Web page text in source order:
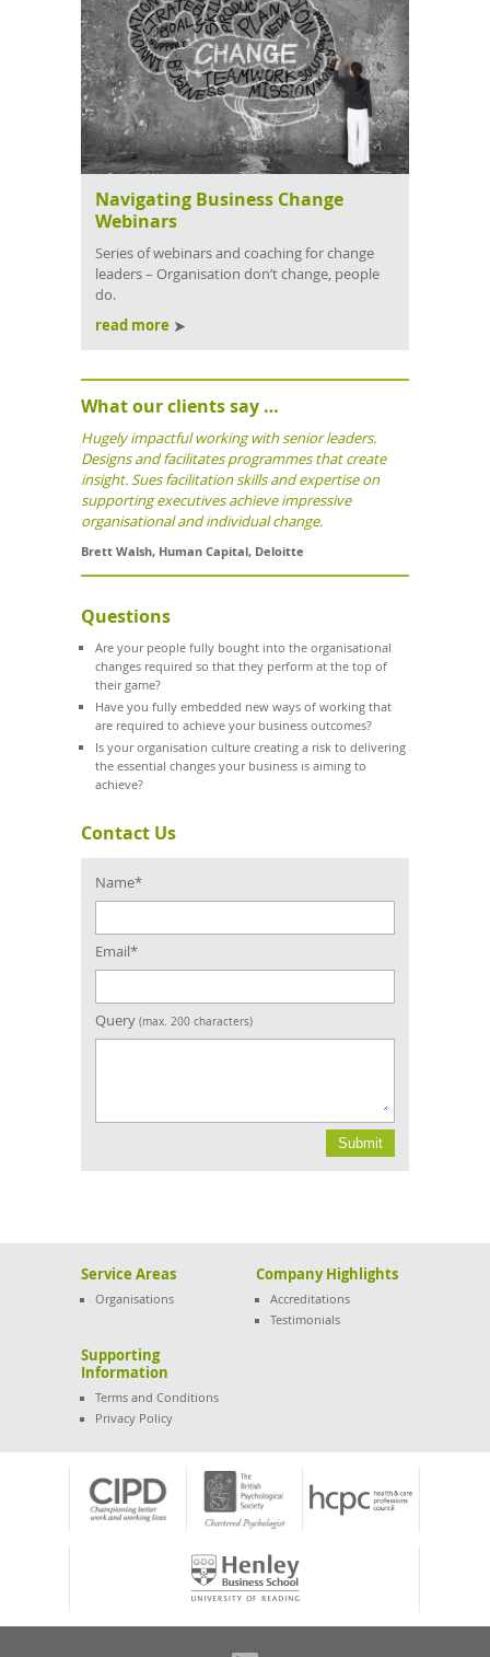
Navigating Business Change
Webinars
Series of webinars and coaching for change
leaders – Organisation don’t change, people
do.
read more
What our clients say …
Hugely impactful working with senior leaders.
Designs and facilitates programmes that create
insight. Sues facilitation skills and expertise on
supporting executives achieve impressive
organisational and individual change.
Brett Walsh, Human Capital, Deloitte
Questions
Are your people fully bought into the organisational
changes required so that they perform at the top of
their game?
Have you fully embedded new ways of working that
are required to achieve your business outcomes?
Is your organisation culture creating a risk to delivering
the essential changes your business is aiming to
achieve?
Contact Us
Name*
Email*
Query (max. 200 characters)
Service Areas
Organisations
Company Highlights
Accreditations
Testimonials
Supporting
Information
Terms and Conditions
Privacy Policy